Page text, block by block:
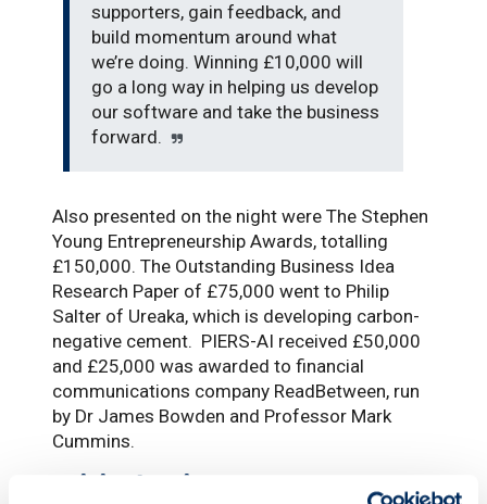
supporters, gain feedback, and
build momentum around what
we’re doing. Winning £10,000 will
go a long way in helping us develop
our software and take the business
forward.
Also presented on the night were The Stephen
Young Entrepreneurship Awards, totalling
£150,000. The Outstanding Business Idea
Research Paper of £75,000 went to Philip
Salter of Ureaka, which is developing carbon-
negative cement. PIERS-AI received £50,000
and £25,000 was awarded to financial
communications company ReadBetween, run
by Dr James Bowden and Professor Mark
Cummins.
Critical point